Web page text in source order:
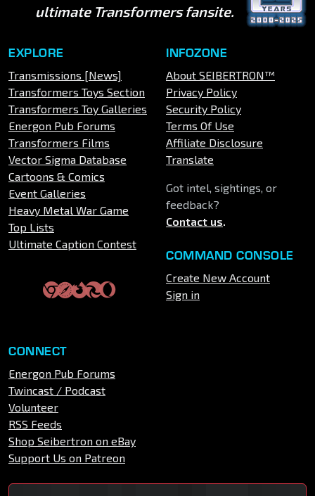
ultimate Transformers fansite.
EXPLORE
Transmissions [News]
Transformers Toys Section
Transformers Toy Galleries
Energon Pub Forums
Transformers Films
Vector Sigma Database
Cartoons & Comics
Event Galleries
Heavy Metal War Game
Top Lists
Ultimate Caption Contest
INFOZONE
About SEIBERTRON™
Privacy Policy
Security Policy
Terms Of Use
Affiliate Disclosure
Translate
Got intel, sightings, or
feedback?
Contact us.
COMMAND CONSOLE
Create New Account
Sign in
CONNECT
Energon Pub Forums
Twincast / Podcast
Volunteer
RSS Feeds
Shop Seibertron on eBay
Support Us on Patreon